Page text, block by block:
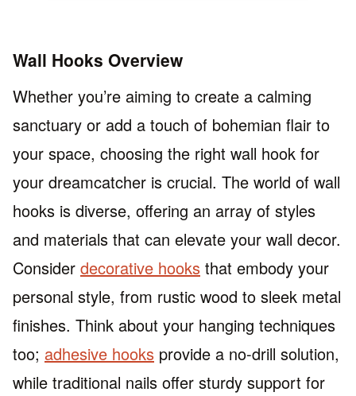
Wall Hooks Overview
Whether you’re aiming to create a calming
sanctuary or add a touch of bohemian flair to
your space, choosing the right wall hook for
your dreamcatcher is crucial. The world of wall
hooks is diverse, offering an array of styles
and materials that can elevate your wall decor.
Consider decorative hooks that embody your
personal style, from rustic wood to sleek metal
finishes. Think about your hanging techniques
too; adhesive hooks provide a no-drill solution,
while traditional nails offer sturdy support for